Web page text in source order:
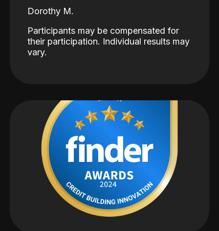
Dorothy M.
Participants may be compensated for
their participation. Individual results may
vary.